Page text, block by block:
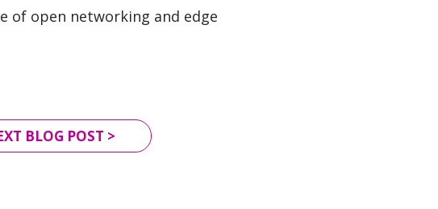
of open networking and edge
BLOG POST >